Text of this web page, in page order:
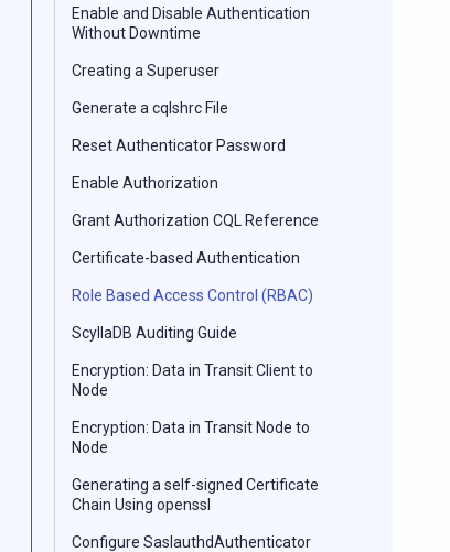
Enable and Disable Authentication
Without Downtime
Creating a Superuser
Generate a cqlshrc File
Reset Authenticator Password
Enable Authorization
Grant Authorization CQL Reference
Certificate-based Authentication
Role Based Access Control (RBAC)
ScyllaDB Auditing Guide
Encryption: Data in Transit Client to
Node
Encryption: Data in Transit Node to
Node
Generating a self-signed Certificate
Chain Using openssl
Configure SaslauthdAuthenticator